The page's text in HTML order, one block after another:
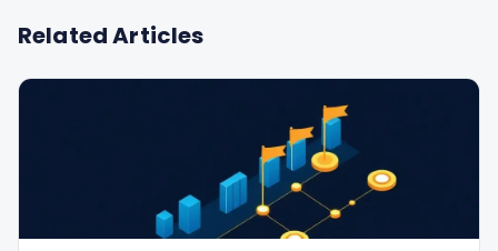
Related Articles